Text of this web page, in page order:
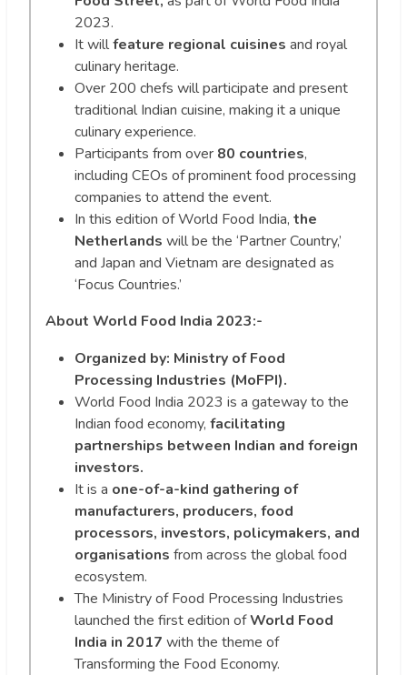
2023.
It willfeature regional cuisines and royal
culinary heritage.
Over 200 chefs will participate and present
traditional Indian cuisine, making it a unique
culinary experience.
Participants from over 80 countries,
including CEOs of prominent food processing
companies to attend the event.
In this edition of World Food India, the
Netherlands will be the ‘Partner Country,’
and Japan and Vietnam are designated as
‘Focus Countries.’
About World Food India 2023:-
Organized by: Ministry of Food
Processing Industries (MoFPI).
World Food India 2023 is a gateway to the
Indian food economy, facilitating
partnerships between Indian and foreign
investors.
It is a one-of-a-kind gathering of
manufacturers, producers, food
processors, investors, policymakers, and
organisations from across the global food
ecosystem.
The Ministry of Food Processing Industries
launched the first edition ofWorld Food
India in 2017 with the theme of
Transforming the Food Economy.